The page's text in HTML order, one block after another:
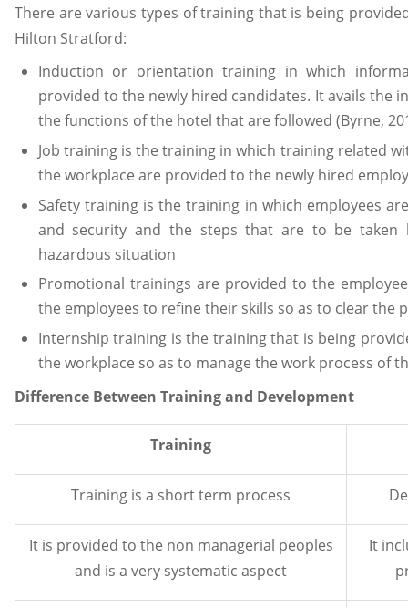
There are various types of training that is being
Hilton Stratford:
Induction or orientation training in which
provided to the newly hired candidates. It avails the
the functions of the hotel that are followed (Byrne,
Job training is the training in which training related
the workplace are provided to the newly hired
Safety training is the training in which employees
and security and the steps that are to be
hazardous situation
Promotional trainings are provided to the
the employees to refine their skills so as to clear the
Internship training is the training that is being
the workplace so as to manage the work process of
Difference Between Training and Development
Training
Training is a short term process
It is provided to the non managerial peoples
and is a very systematic aspect
It